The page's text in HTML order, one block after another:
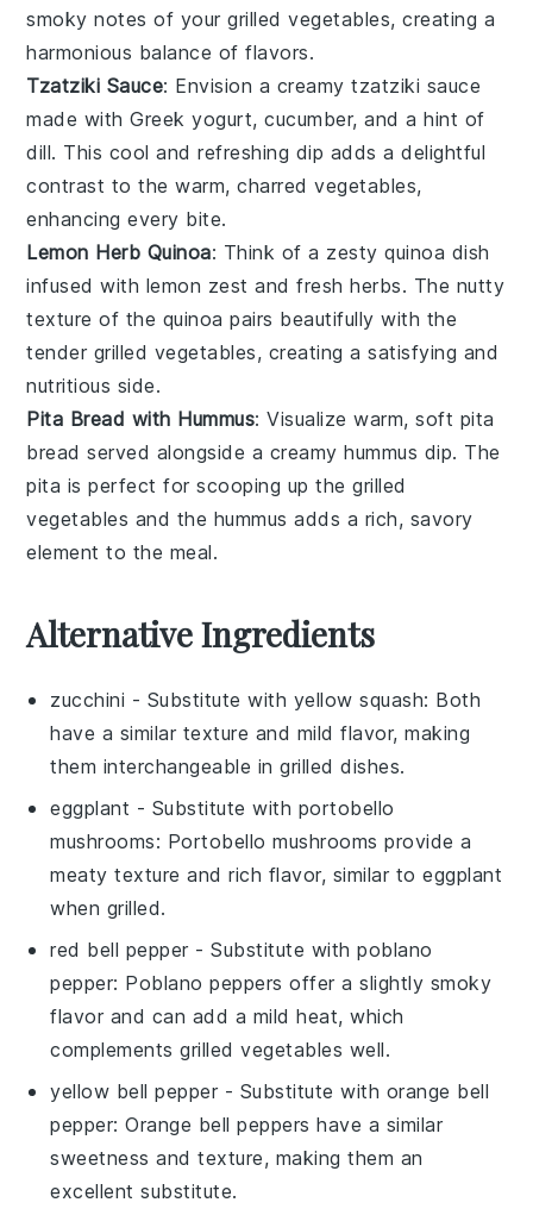
smoky notes of yourgrilled vegetables, creating a
harmonious balance of flavors.
Tzatziki Sauce: Envision a creamytzatziki sauce
made withGreek yogurt,cucumber, and a hint of
dill. This cool and refreshing dip adds a delightful
contrast to the warm, charredvegetables,
enhancing every bite.
Lemon Herb Quinoa: Think of a zestyquinoa dish
infused with lemon zest and freshherbs. The nutty
texture of the quinoa pairs beautifully with the
tender grilled vegetables, creating a satisfying and
nutritious side.
Pita Bread with Hummus: Visualize warm, soft pita
bread served alongside a creamyhummus dip. The
pita is perfect for scooping up thegrilled
vegetables and the hummus adds a rich, savory
element to the meal.
Alternative Ingredients
zucchini - Substitute with yellow squash: Both
have a similar texture and mild flavor, making
them interchangeable in grilled dishes.
eggplant - Substitute with portobello
mushrooms: Portobello mushrooms provide a
meaty texture and rich flavor, similar to eggplant
when grilled.
red bell pepper - Substitute withpoblano
pepper: Poblano peppers offer a slightly smoky
flavor and can add a mild heat, which
complements grilled vegetables well.
yellow bell pepper - Substitute with orange bell
pepper: Orange bell peppers have a similar
sweetness and texture, making them an
excellent substitute.